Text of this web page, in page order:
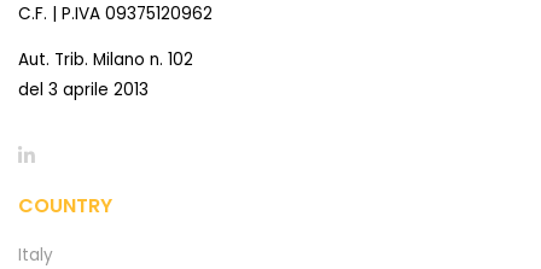
C.F. | P.IVA 09375120962
Aut. Trib. Milano n. 102
del 3 aprile 2013
COUNTRY
Italy